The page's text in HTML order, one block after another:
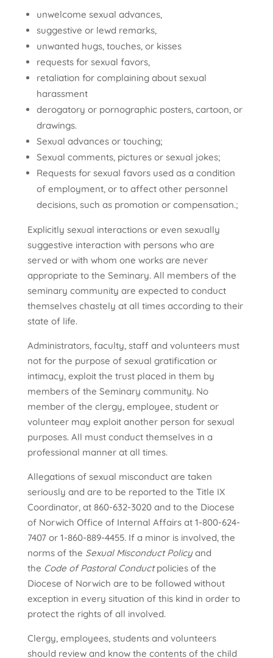
unwelcome sexual advances,
suggestive or lewd remarks,
unwanted hugs, touches, or kisses
requests for sexual favors,
retaliation for complaining about sexual
harassment
derogatory or pornographic posters, cartoon, or
drawings.
Sexual advances or touching;
Sexual comments, pictures or sexual jokes;
Requests for sexual favors used as a condition
of employment, or to affect other personnel
decisions, such as promotion or compensation.;
Explicitly sexual interactions or even sexually
suggestive interaction with persons who are
served or with whom one works are never
appropriate to the Seminary. All members of the
seminary community are expected to conduct
themselves chastely at all times according to their
state of life.
Administrators, faculty, staff and volunteers must
not for the purpose of sexual gratification or
intimacy, exploit the trust placed in them by
members of the Seminary community. No
member of the clergy, employee, student or
volunteer may exploit another person for sexual
purposes. All must conduct themselves in a
professional manner at all times.
Allegations of sexual misconduct are taken
seriously and are to be reported to the Title IX
Coordinator, at 860-632-3020 and to the Diocese
of Norwich Office of Internal Affairs at 1-800-624-
7407 or 1-860-889-4455. If a minor is involved, the
norms of the Sexual Misconduct Policyand
the Code of Pastoral Conductpolicies of the
Diocese of Norwich are to be followed without
exception in every situation of this kind in order to
protect the rights of all involved.
Clergy, employees, students and volunteers
should review and know the contents of the child